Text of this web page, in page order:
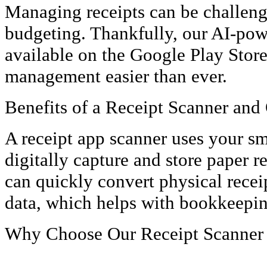
Managing receipts can be
budgeting. Thankfully, our AI-
available on the Google Play
management easier than ever.
Benefits of a Receipt Scanner
A receipt app scanner uses your
digitally capture and store paper
can quickly convert physical
data, which helps with
Why Choose Our Receipt